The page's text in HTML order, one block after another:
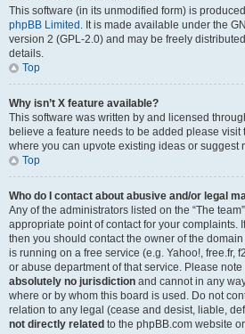
This software (in its unmodified form) is
phpBB Limited . It is made available under the
version 2 (GPL-2.0) and may be freely
details.
Top
Why isn’t X feature available?
This software was written by and licensed
believe a feature needs to be added please visit
where you can upvote existing ideas or suggest
Top
Who do I contact about abusive and/or legal
Any of the administrators listed on the “The
appropriate point of contact for your complaints.
then you should contact the owner of the
is running on a free service (e.g. Yahoo!, free.fr,
or abuse department of that service. Please
absolutely no jurisdiction and cannot in any
where or by whom this board is used. Do not
relation to any legal (cease and desist, liable,
not directly related to the phpBB.com website